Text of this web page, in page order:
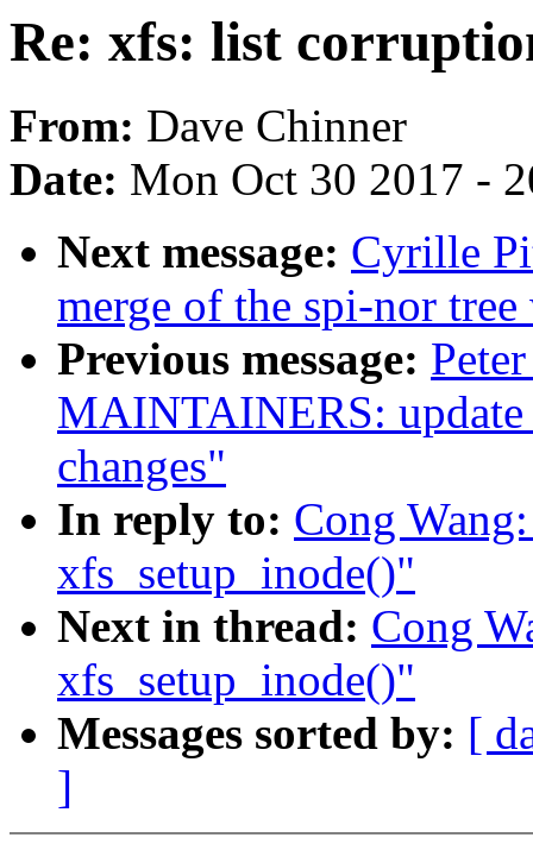
Re: xfs: list
From: Dave Chinner
Date: Mon Oct 30 2017 -
Next message: Cyrille
merge of the spi-nor
Previous message:
MAINTAINERS:
changes"
In reply to: Cong
xfs_setup_inode()"
Next in thread: Cong
xfs_setup_inode()"
Messages sorted by: [
]